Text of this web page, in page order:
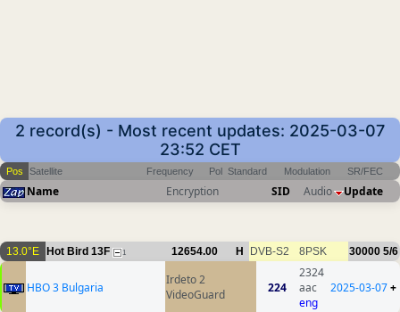
2 record(s) - Most recent updates: 2025-03-07
23:52 CET
Pos Satellite Frequency Pol Standard Modulation SR/FEC
Name Encryption SID Audio Update
13.0°E Hot Bird 13F 1 12654.00 H DVB-S2 8PSK 30000 5/6
HBO 3 Bulgaria
Irdeto 2
VideoGuard
224
2324
aac
eng
2025-03-07+